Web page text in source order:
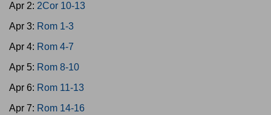
Apr 2: 2Cor 10-13
Apr 3: Rom 1-3
Apr 4: Rom 4-7
Apr 5: Rom 8-10
Apr 6: Rom 11-13
Apr 7: Rom 14-16